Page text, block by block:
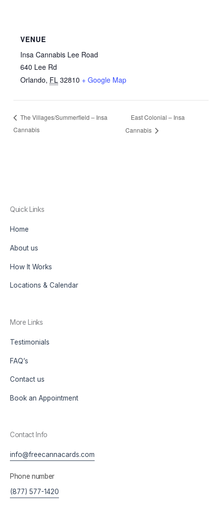
VENUE
Insa Cannabis Lee Road
640 Lee Rd
Orlando, FL 32810 + Google Map
The Villages/Summerfield – Insa
Cannabis
East Colonial – Insa
Cannabis
Quick Links
Home
About us
How It Works
Locations & Calendar
More Links
Testimonials
FAQ’s
Contact us
Book an Appointment
Contact Info
info@freecannacards.com
Phone number
(877) 577-1420